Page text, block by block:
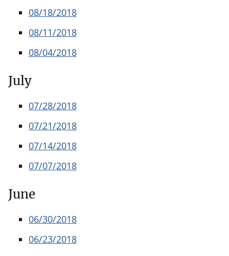
08/18/2018
08/11/2018
08/04/2018
July
07/28/2018
07/21/2018
07/14/2018
07/07/2018
June
06/30/2018
06/23/2018